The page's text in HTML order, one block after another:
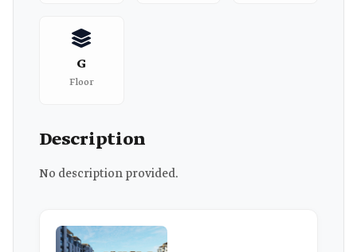
G
Floor
Description
No description provided.